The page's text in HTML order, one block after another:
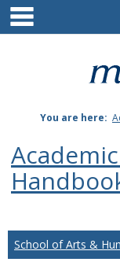
Skip
content
You are here:
School of Arts &